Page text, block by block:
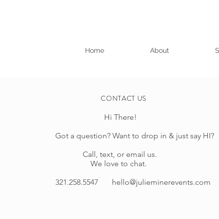
Home About
CONTACT US
Hi There!
Got a question? Want to drop in & just say HI?
Call, text, or email us.
We love to chat.
321.258.5547 hello@julieminerevents.com